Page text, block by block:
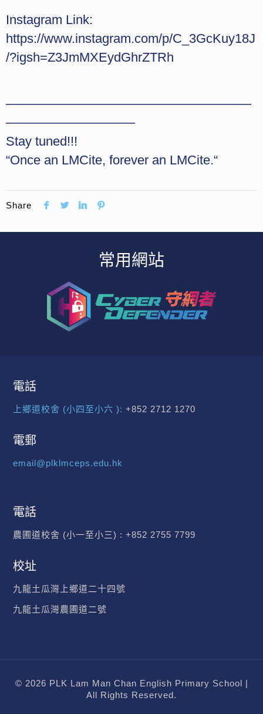
Instagram Link:
https://www.instagram.com/p/C_3GcKuy18J
/?igsh=Z3JmMXEydGhrZTRh
———————————————————
——————————
Stay tuned!!!
“Once an LMCite, forever an LMCite.“
Share
常用網站
電話
上鄉道校舍 (小四至小六 ): +852 2712 1270
電郵
email@plklmceps.edu.hk
電話
農圃道校舍 (小一至小三) : +852 2755 7799
校址
九龍土瓜灣上鄉道二十四號
九龍土瓜灣農圃道二號
© 2026 PLK Lam Man Chan English Primary School |
All Rights Reserved.